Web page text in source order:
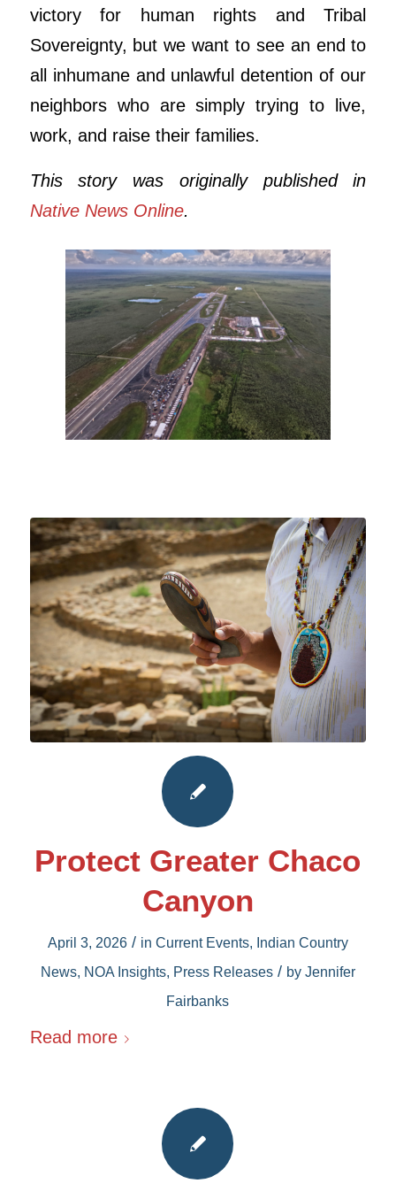
victory for human rights and Tribal
Sovereignty, but we want to see an end to
all inhumane and unlawful detention of our
neighbors who are simply trying to live,
work, and raise their families.
This story was originally published in
Native News Online.
Protect Greater Chaco
Canyon
April 3, 2026 / in Current Events, Indian Country
News, NOA Insights, Press Releases / by Jennifer
Fairbanks
Read more